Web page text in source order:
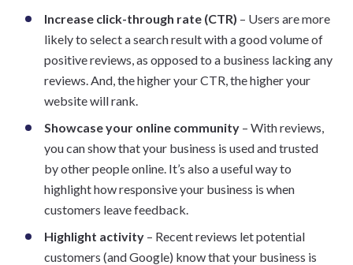
Increase click-through rate (CTR) – Users are more
likely to select a search result with a good volume of
positive reviews, as opposed to a business lacking any
reviews. And, the higher your CTR, the higher your
website will rank.
Showcase your online community – With reviews,
you can show that your business is used and trusted
by other people online. It’s also a useful way to
highlight how responsive your business is when
customers leave feedback.
Highlight activity – Recent reviews let potential
customers (and Google) know that your business is